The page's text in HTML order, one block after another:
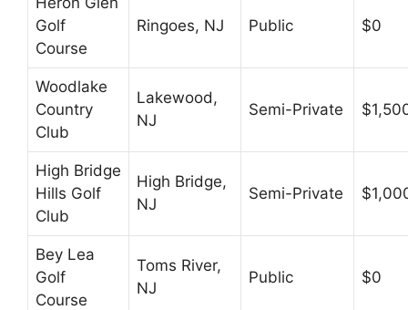
Golf
Course
Ringoes, NJ Public $0
Woodlake
Country
Club
Lakewood,
NJ
Semi-Private
High Bridge
Hills Golf
Club
High Bridge,
NJ
Semi-Private
Bey Lea
Golf
Course
Toms River,
NJ
Public $0